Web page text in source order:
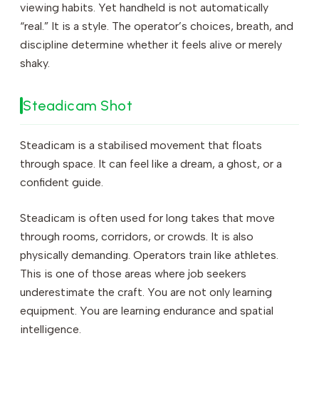
viewing habits. Yet handheld is not automatically
“real.” It is a style. The operator’s choices, breath, and
discipline determine whether it feels alive or merely
shaky.
Steadicam Shot
Steadicam is a stabilised movement that floats
through space. It can feel like a dream, a ghost, or a
confident guide.
Steadicam is often used for long takes that move
through rooms, corridors, or crowds. It is also
physically demanding. Operators train like athletes.
This is one of those areas where job seekers
underestimate the craft. You are not only learning
equipment. You are learning endurance and spatial
intelligence.